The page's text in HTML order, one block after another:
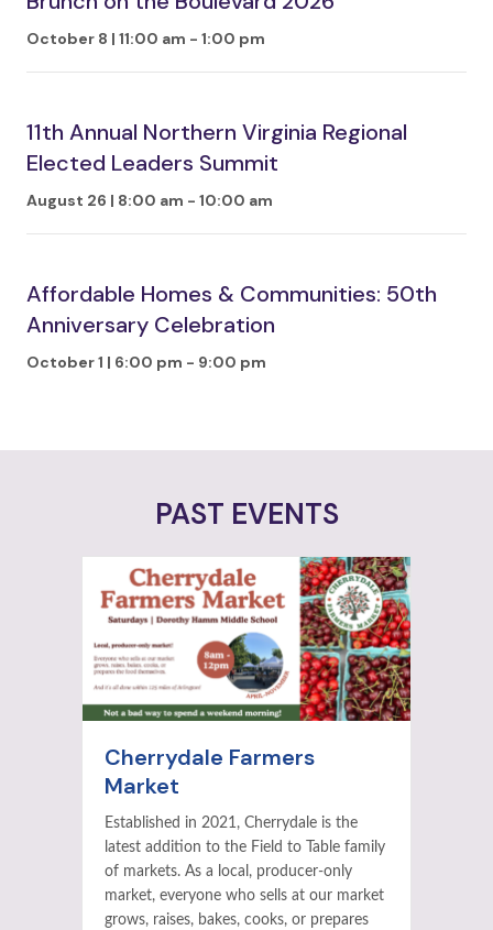
October 8 | 11:00 am - 1:00 pm
11th Annual Northern Virginia Regional
Elected Leaders Summit
August 26 | 8:00 am - 10:00 am
Affordable Homes & Communities: 50th
Anniversary Celebration
October 1 | 6:00 pm - 9:00 pm
PAST EVENTS
Cherrydale Farmers
Market
Established in 2021, Cherrydale is the
latest addition to the Field to Table family
of markets. As a local, producer-only
market, everyone who sells at our market
grows, raises, bakes, cooks, or prepares